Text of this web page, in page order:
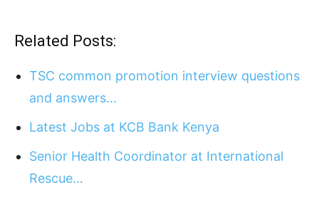
Related Posts:
TSC common promotion interview questions
and answers…
Latest Jobs at KCB Bank Kenya
Senior Health Coordinator at International
Rescue…